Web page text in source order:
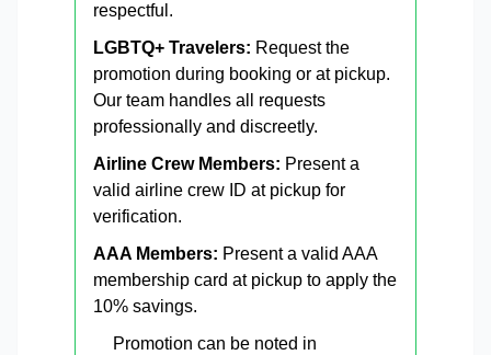
respectful.
LGBTQ+ Travelers: Request the
promotion during booking or at pickup.
Our team handles all requests
professionally and discreetly.
Airline Crew Members: Present a
valid airline crew ID at pickup for
verification.
AAA Members: Present a valid AAA
membership card at pickup to apply the
10% savings.
Promotion can be noted in